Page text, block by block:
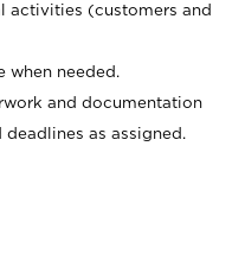
activities (customers and
when needed.
and documentation
as assigned.